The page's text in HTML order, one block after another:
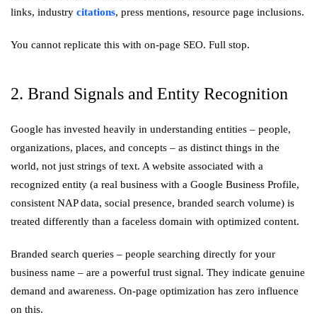
links, industry citations, press mentions, resource page inclusions.
You cannot replicate this with on-page SEO. Full stop.
2. Brand Signals and Entity Recognition
Google has invested heavily in understanding entities – people,
organizations, places, and concepts – as distinct things in the
world, not just strings of text. A website associated with a
recognized entity (a real business with a Google Business Profile,
consistent NAP data, social presence, branded search volume) is
treated differently than a faceless domain with optimized content.
Branded search queries – people searching directly for your
business name – are a powerful trust signal. They indicate genuine
demand and awareness. On-page optimization has zero influence
on this.